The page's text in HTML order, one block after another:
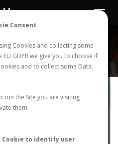
Consent
Cookies and collecting some
GDPR we give you to choose if
and to collect some Data.
run the Site you are visiting
them.
Cookie to identify user
LOGIN REGISTER
Toggle
open. Joinhere!
FLIGHTS